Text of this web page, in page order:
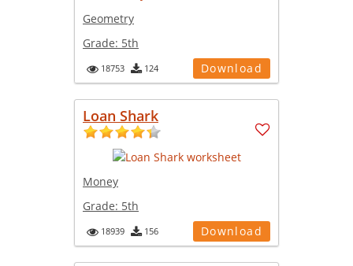
Geometry
Grade: 5th
18753 124 Download
Loan Shark
Money
Grade: 5th
18939 156 Download